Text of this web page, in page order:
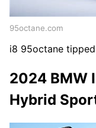
95octane.com
i8 95octane
2024 BMW
Hybrid